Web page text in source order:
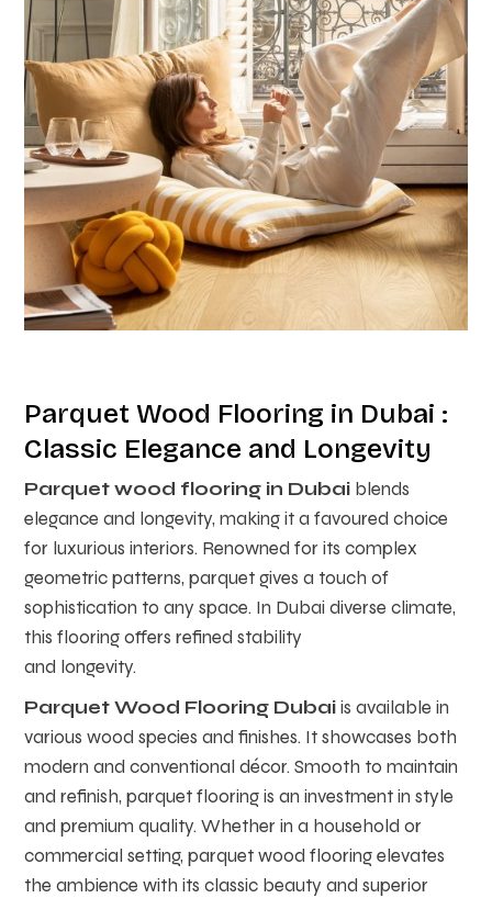
Parquet Wood Flooring in Dubai :
Classic Elegance and Longevity
Parquet wood flooring in Dubai blends
elegance and longevity, making it a favoured choice
for luxurious interiors. Renowned for its complex
geometric patterns, parquet gives a touch of
sophistication to any space. In Dubai diverse climate,
this flooring offers refined stability
and longevity.
Parquet Wood Flooring Dubaiis available in
various wood species and finishes. It showcases both
modern and conventional décor. Smooth to maintain
and refinish, parquet flooring is an investment in style
and premium quality. Whether in a household or
commercial setting, parquet wood flooring elevates
the ambience with its classic beauty and superior